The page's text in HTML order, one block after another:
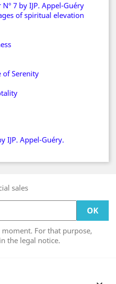
7 by IJP. Appel-Guéry
of spiritual elevation
of Serenity
IJP. Appel-Guéry.
sales
For that purpose,
the legal notice.